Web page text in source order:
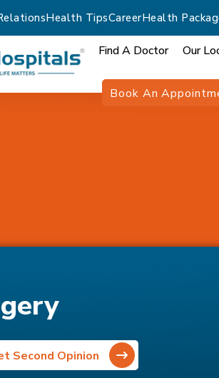
Health TipsCareerHealth
Find A Doctor Our
Book An
Second Opinion